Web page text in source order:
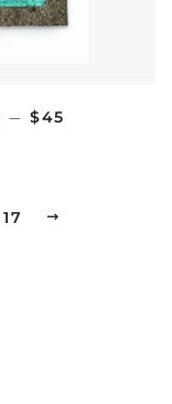
— Regular price
$45
17